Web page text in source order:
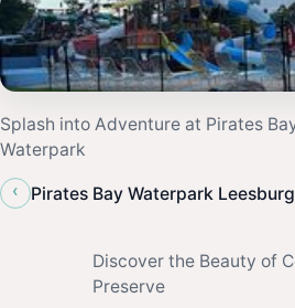
Splash into Adventure at Pirates
Waterpark
‹
Pirates Bay Waterpark Leesburg
Discover the Beauty of
Preserve